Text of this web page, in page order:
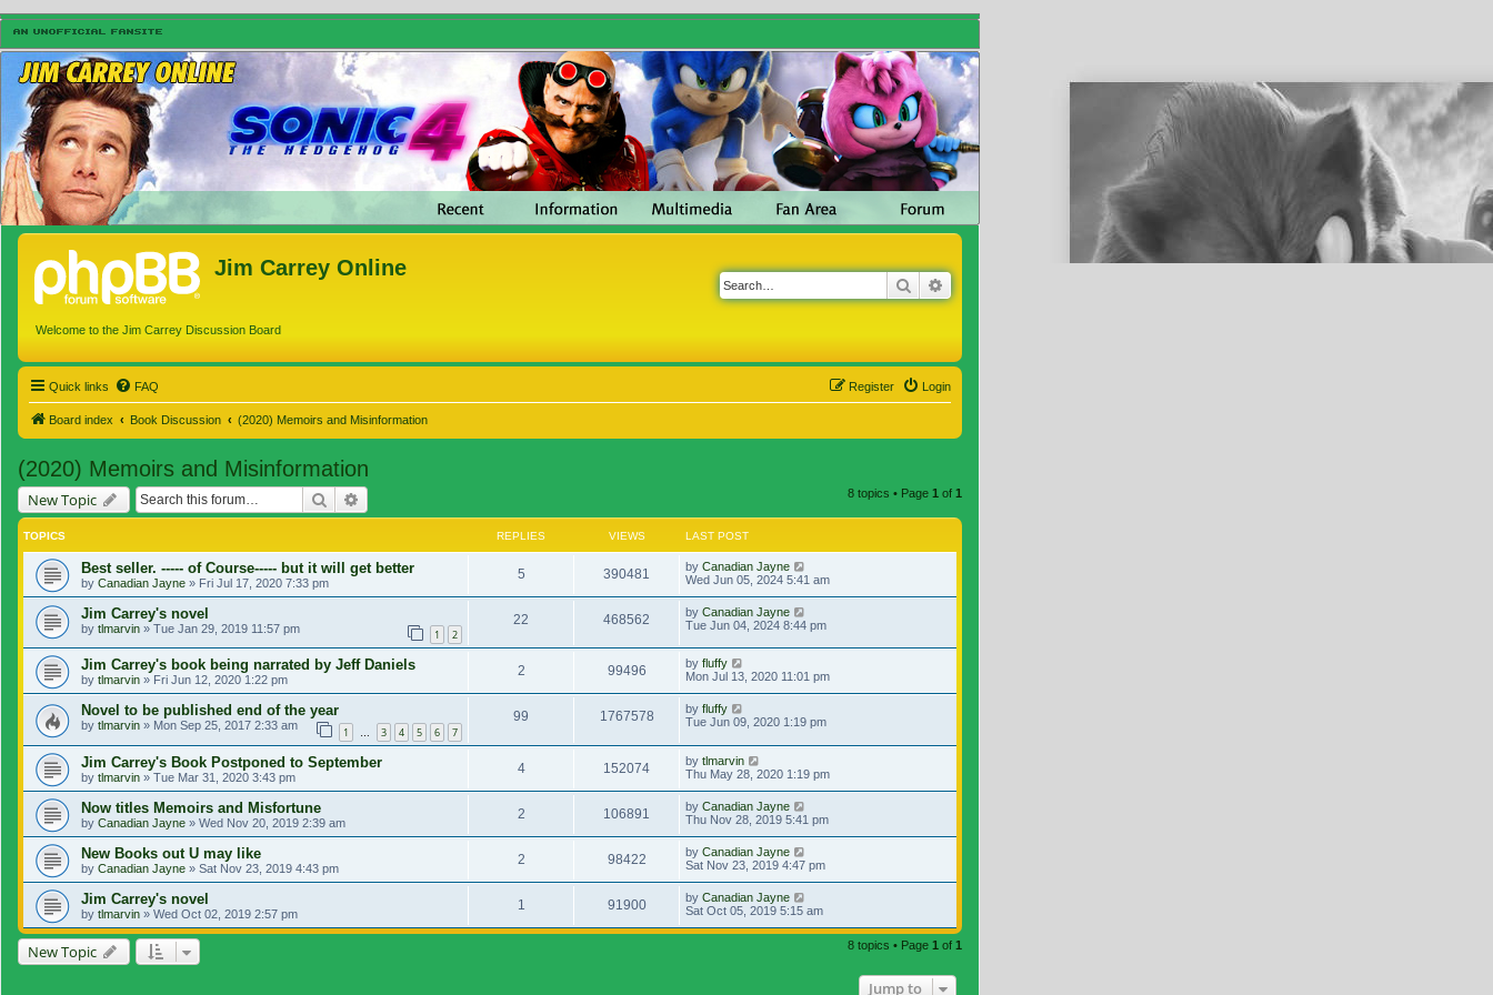
Jim Carrey Online
Welcome to the Jim Carrey Discussion Board
Search
Quick links FAQ Login
Register
Board index Book Discussion (2020) Memoirs and Misinformation
(2020) Memoirs and Misinformation
New Topic Search 8 topics • Page 1 of 1
TOPICS REPLIES VIEWS LAST POST
Best seller. ----- of Course----- but it will get better
by Canadian Jayne » Fri Jul 17, 2020 7:33 pm
5 390481 by Canadian Jayne
Wed Jun 05, 2024 5:41 am
Jim Carrey's novel
by tlmarvin » Tue Jan 29, 2019 11:57 pm 1 2
22 468562 by Canadian Jayne
Tue Jun 04, 2024 8:44 pm
Jim Carrey's book being narrated by Jeff Daniels
by tlmarvin » Fri Jun 12, 2020 1:22 pm
2 99496 by fluffy
Mon Jul 13, 2020 11:01 pm
Novel to be published end of the year
by tlmarvin » Mon Sep 25, 2017 2:33 am 1 … 3 4 5 6 7
99 1767578 by fluffy
Tue Jun 09, 2020 1:19 pm
Jim Carrey's Book Postponed to September
by tlmarvin » Tue Mar 31, 2020 3:43 pm
4 152074 by tlmarvin
Thu May 28, 2020 1:19 pm
Now titles Memoirs and Misfortune
by Canadian Jayne » Wed Nov 20, 2019 2:39 am
2 106891 by Canadian Jayne
Thu Nov 28, 2019 5:41 pm
New Books out U may like
by Canadian Jayne » Sat Nov 23, 2019 4:43 pm
2 98422 by Canadian Jayne
Sat Nov 23, 2019 4:47 pm
Jim Carrey's novel
by tlmarvin » Wed Oct 02, 2019 2:57 pm
1 91900 by Canadian Jayne
Sat Oct 05, 2019 5:15 am
New Topic 8 topics • Page 1 of 1
Jump to